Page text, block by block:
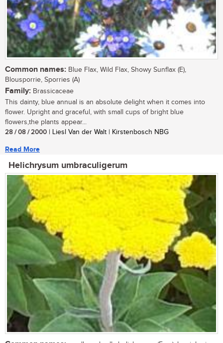
Common names: Blue Flax, Wild Flax, Showy Sunflax (E),
Blousporrie, Sporries (A)
Family: Brassicaceae
This dainty, blue annual is an absolute delight when it comes into
flower. Upright and graceful, with small cups of bright blue
flowers,the plants appear...
28 / 08 / 2000 | Liesl Van der Walt | Kirstenbosch NBG
Read More
Helichrysum umbraculigerum